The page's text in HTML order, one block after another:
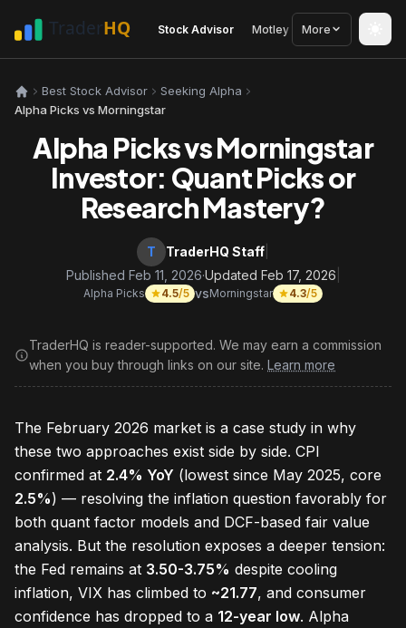
Stock Advisor Motley Fool Seeking
More
Best Stock Advisor
Seeking Alpha
Alpha Picks vs Morningstar
Alpha Picks vs Morningstar
Investor: Quant Picks or
Research Mastery?
T TraderHQ Staff
Published Feb 11, 2026·Updated Feb 17, 2026
Alpha Picks 4.5/5 vsMorningstar 4.3/5
TraderHQ is reader-supported. We may earn a commission
when you buy through links on our site. Learn more
The February 2026 market is a case study in why
these two approaches exist side by side. CPI
confirmed at 2.4% YoY (lowest since May 2025, core
2.5%) — resolving the inflation question favorably for
both quant factor models and DCF-based fair value
analysis. But the resolution exposes a deeper tension:
the Fed remains at 3.50-3.75% despite cooling
inflation, VIX has climbed to ~21.77, and consumer
confidence has dropped to a 12-year low. Alpha